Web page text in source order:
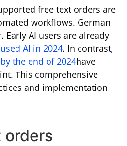
free text orders are
workflows. German
AI users are already
AI in 2024. In contrast,
the end of 2024have
This comprehensive
and implementation
orders